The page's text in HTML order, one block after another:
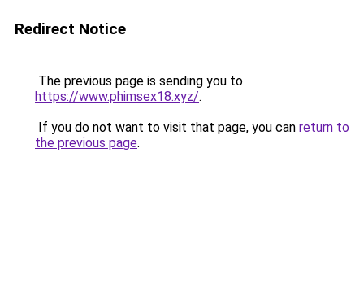
Redirect Notice
The previous page is sending you to
https://www.phimsex18.xyz/.
If you do not want to visit that page, you can return to
the previous page.